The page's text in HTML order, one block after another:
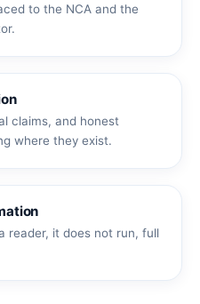
to the NCA and the
claims, and honest
where they exist.
reader, it does not run, full